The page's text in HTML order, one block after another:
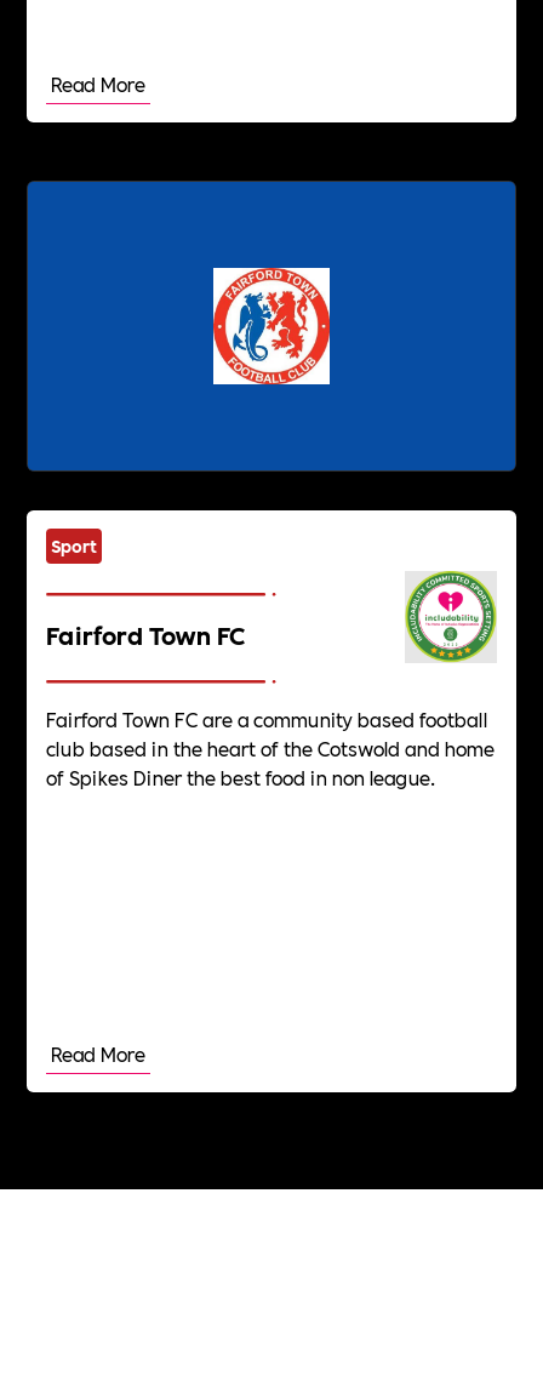
Read More
Sport
Fairford Town FC
Fairford Town FC are a community based football
club based in the heart of the Cotswold and home
of Spikes Diner the best food in non league.
Read More